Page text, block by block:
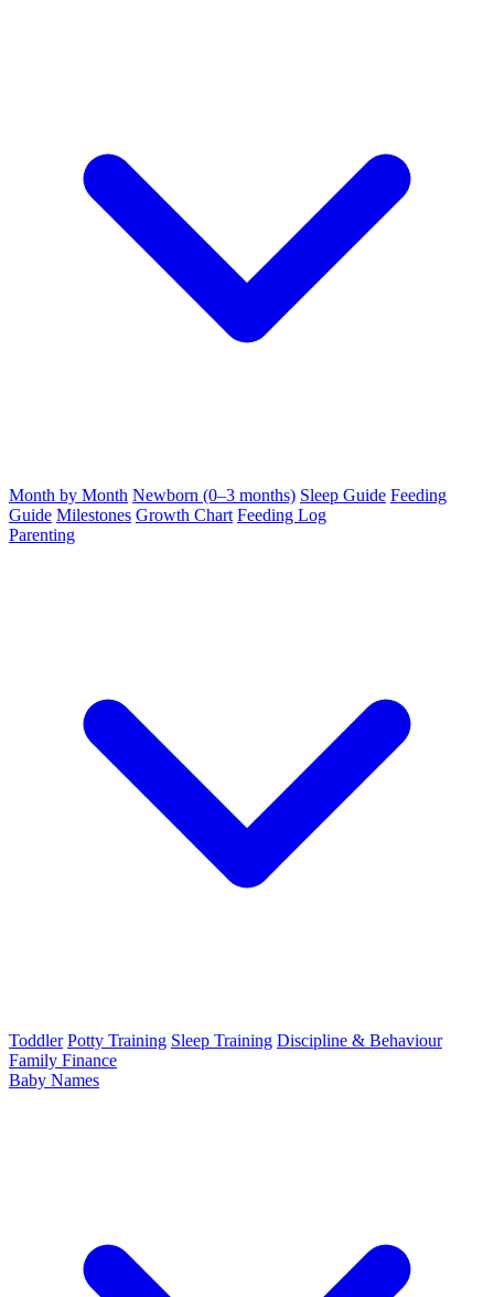
Month by Month Newborn (0–3 months) Sleep Guide Feeding
Guide Milestones Growth Chart Feeding Log
Parenting
Toddler Potty Training Sleep Training Discipline & Behaviour
Family Finance
Baby Names